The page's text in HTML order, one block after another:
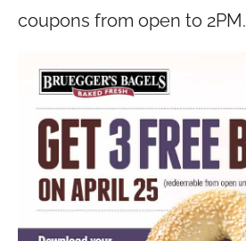
coupons from open to 2PM.